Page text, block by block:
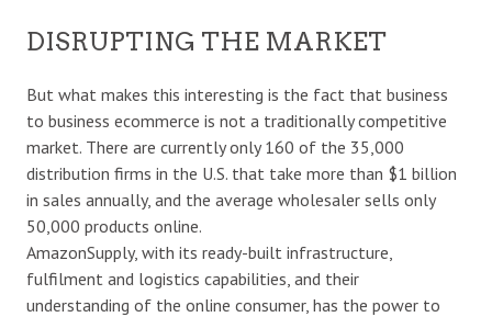
DISRUPTING THE MARKET
But what makes this interesting is the fact that business
to business ecommerce is not a traditionally competitive
market. There are currently only 160 of the 35,000
distribution firms in the U.S. that take more than $1 billion
in sales annually, and the average wholesaler sells only
50,000 products online.
AmazonSupply, with its ready-built infrastructure,
fulfilment and logistics capabilities, and their
understanding of the online consumer, has the power to